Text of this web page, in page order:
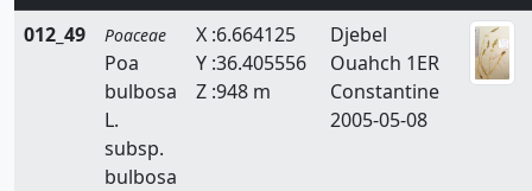
Avenula
Brachypodium
012_49
Poaceae
Poa
bulbosa
L.
subsp.
bulbosa
X :6.664125
Y :36.405556
Z :948 m
Djebel
Ouahch 1ER
Constantine
2005-05-08